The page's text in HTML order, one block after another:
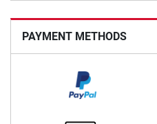
PAYMENT METHODS